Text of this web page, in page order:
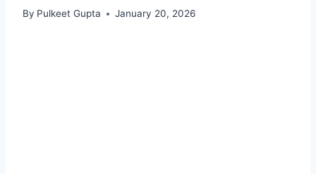
By Pulkeet Gupta January 20, 2026